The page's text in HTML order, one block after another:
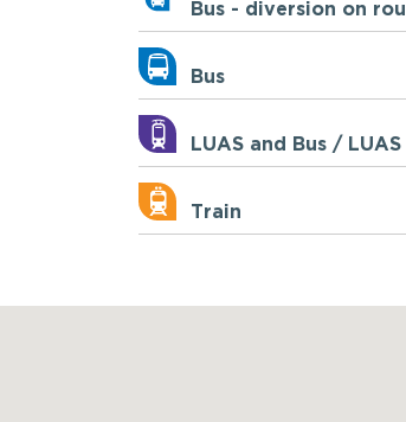
Bus - diversion on
Bus
LUAS and Bus /
Train